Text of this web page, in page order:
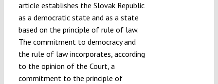
article establishes the Slovak Republic
as a democratic state and as a state
based on the principle of rule of law.
The commitment to democracy and
the rule of law incorporates, according
to the opinion of the Court, a
commitment to the principle of